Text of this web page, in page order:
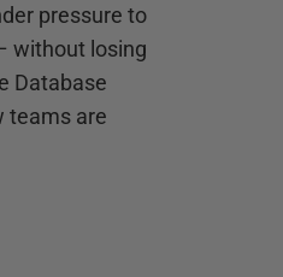
pressure to
without losing
Database
teams are